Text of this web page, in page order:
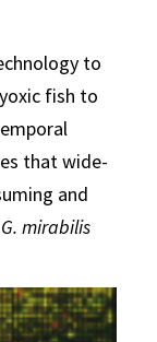
to
fish to
that wide-
and
G. mirabilis